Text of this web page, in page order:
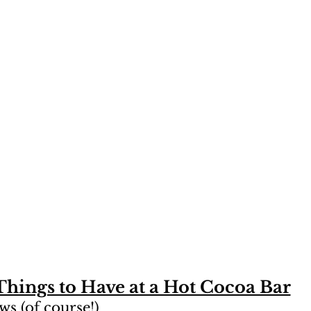
to Have at a Hot Cocoa Bar
(of course!)